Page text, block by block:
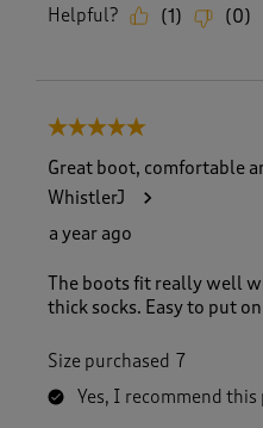
Helpful? (1 ) (0)
5 out of 5 stars.
Great boot, comfortable
WhistlerJ
a year ago
The boots fit really well
thick socks. Easy to put
Size purchased 7
Yes, I recommend